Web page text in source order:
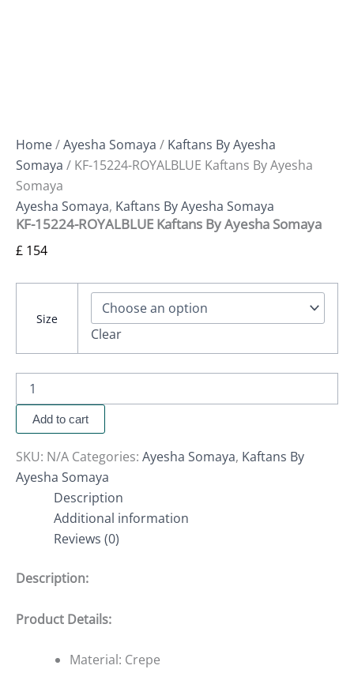
Home/Ayesha Somaya / Kaftans By Ayesha
Somaya / KF-15224-ROYALBLUE Kaftans By Ayesha
Somaya
Ayesha Somaya, Kaftans By Ayesha Somaya
KF-15224-ROYALBLUE Kaftans By Ayesha Somaya
£ 154
Size
Clear
Add to cart
SKU: N/A Categories: Ayesha Somaya, Kaftans By
Ayesha Somaya
Description
Additional information
Reviews (0)
Description:
Product Details:
Material: Crepe